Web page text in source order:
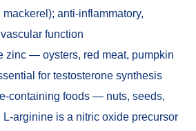
mackerel); anti-inflammatory,
function
zinc — oysters, red meat, pumpkin
for testosterone synthesis
containing foods — nuts, seeds,
L-arginine is a nitric oxide precursor